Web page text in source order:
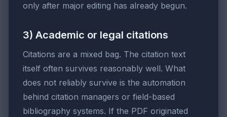
only after major editing has already begun.
3) Academic or legal citations
Citations are a mixed bag. The citation text
itself often survives reasonably well. What
does not reliably survive is the automation
behind citation managers or field-based
bibliography systems. If the PDF originated